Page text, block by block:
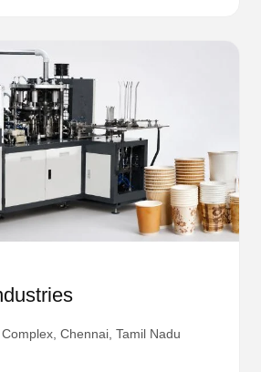
Chennai, Tamil Nadu